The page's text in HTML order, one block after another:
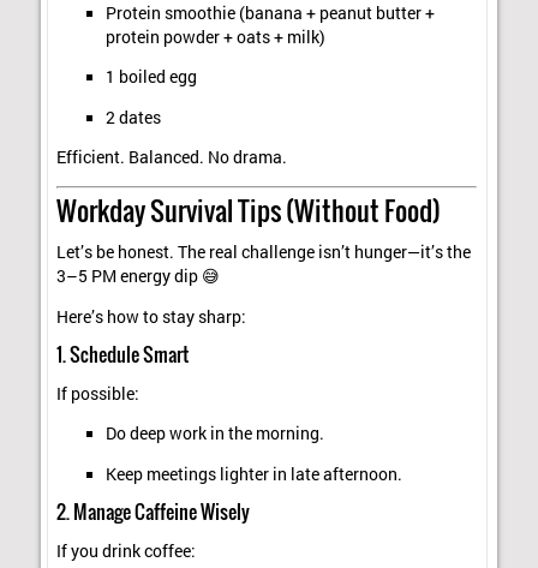
Protein smoothie (banana + peanut butter +
protein powder + oats + milk)
1 boiled egg
2 dates
Efficient. Balanced. No drama.
Workday Survival Tips (Without Food)
Let’s be honest. The real challenge isn’t hunger—it’s the
3–5 PM energy dip 😅
Here’s how to stay sharp:
1. Schedule Smart
If possible:
Do deep work in the morning.
Keep meetings lighter in late afternoon.
2. Manage Caffeine Wisely
If you drink coffee: